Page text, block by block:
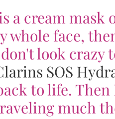
a cream mask
whole face,
look crazy
SOS
to life. Then
much